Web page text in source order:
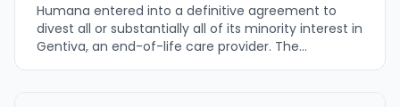
Humana entered into a definitive agreement to
divest all or substantially all of its minority interest in
Gentiva, an end-of-life care provider. The